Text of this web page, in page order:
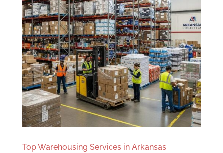
Top Warehousing Services in Arkansas